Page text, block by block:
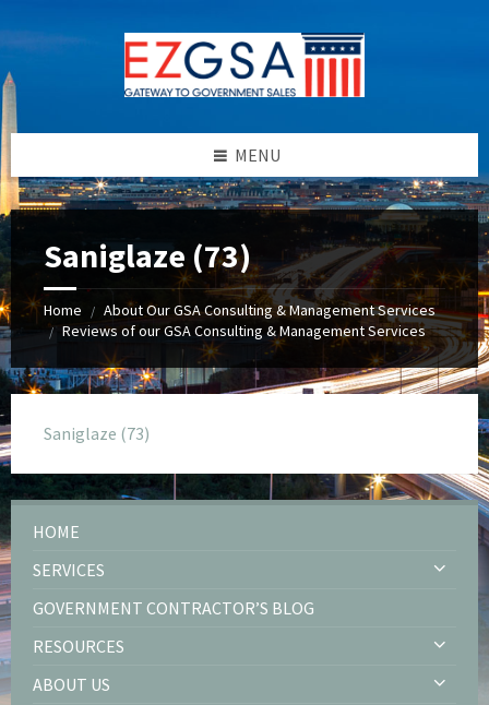
to
content
to
left
sidebar
to
footer
MENU
Saniglaze (73)
Home / About Our GSA Consulting & Management Services
/ Reviews of our GSA Consulting & Management Services
Saniglaze (73)
HOME
SERVICES
GOVERNMENT CONTRACTOR’S BLOG
RESOURCES
ABOUT US